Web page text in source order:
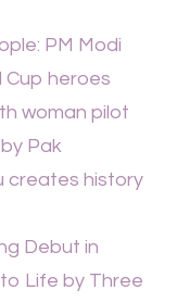
PM Modi
Cup heroes
woman pilot
Pak
creates history
Debut in
Life by Three